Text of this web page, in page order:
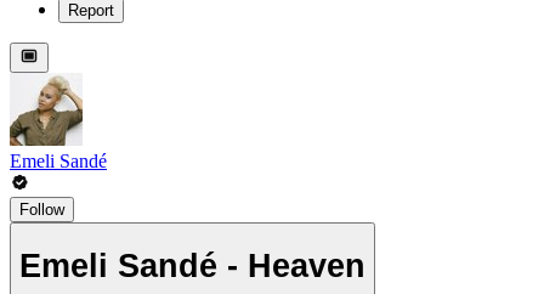
Report
Emeli Sandé
Follow
Emeli Sandé - Heaven